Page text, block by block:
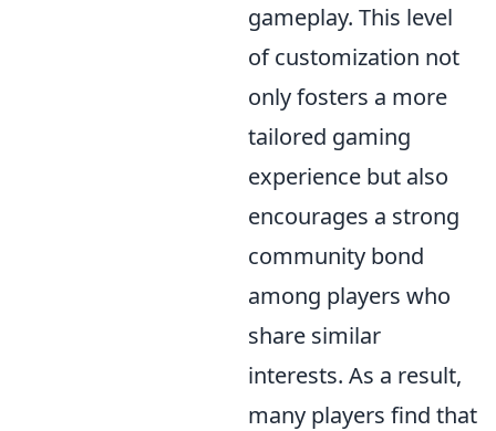
gameplay. This level
of customization not
only fosters a more
tailored gaming
experience but also
encourages a strong
community bond
among players who
share similar
interests. As a result,
many players find that